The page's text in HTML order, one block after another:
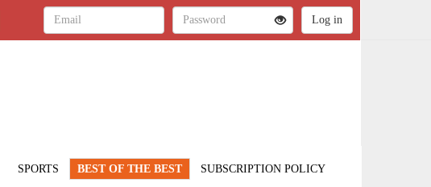
SPORTS BEST OF THE BEST SUBSCRIPTION POLICY